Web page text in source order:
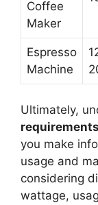
Coffee
Maker
Espresso
Machine
Ultimately,
requirements
you make
usage and
considering
wattage,